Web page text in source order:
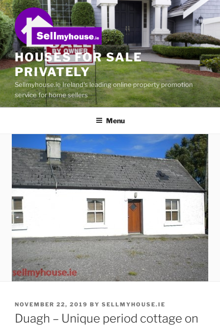
Skip
to
content
HOUSES FOR SALE
PRIVATELY
Sellmyhouse.ie Ireland's leading online property promotion
service for home sellers
Menu
POSTED
ON
NOVEMBER 22, 2019 BY SELLMYHOUSE.IE
Duagh – Unique period cottage on